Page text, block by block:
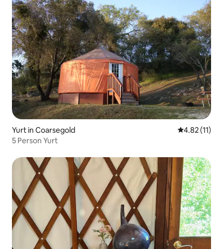
Yurt in Coarsegold 4.82 out of 5
4.82 (11)
5 Person Yurt